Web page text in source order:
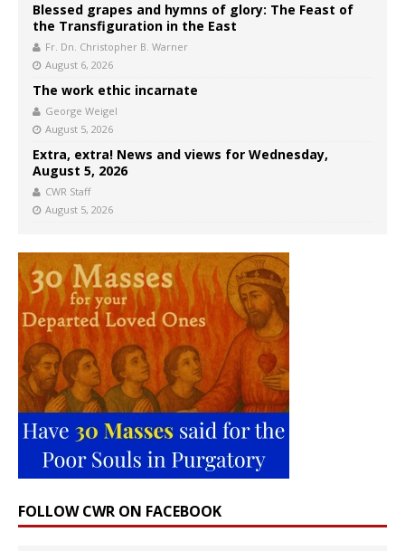
Blessed grapes and hymns of glory: The Feast of
the Transfiguration in the East
Fr. Dn. Christopher B. Warner
August 6, 2026
The work ethic incarnate
George Weigel
August 5, 2026
Extra, extra! News and views for Wednesday,
August 5, 2026
CWR Staff
August 5, 2026
FOLLOW CWR ON FACEBOOK